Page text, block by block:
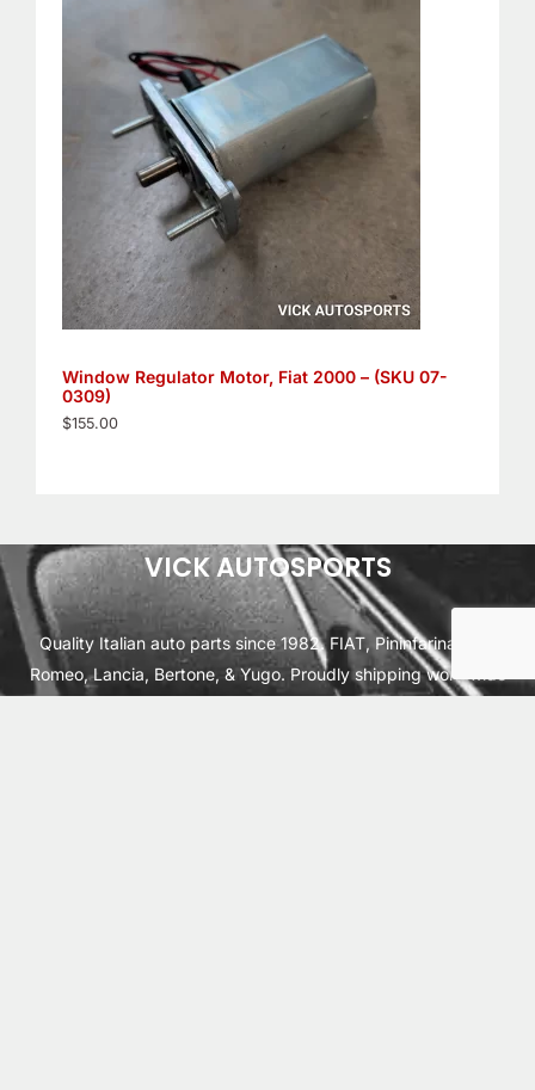
Window Regulator Motor, Fiat 2000 – (SKU 07-
0309)
$155.00
VICK AUTOSPORTS
Quality Italian auto parts since 1982. FIAT, Pininfarina, Alfa
Romeo, Lancia, Bertone, & Yugo. Proudly shipping worldwide